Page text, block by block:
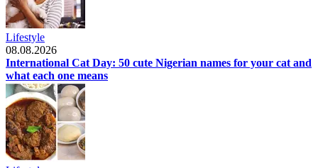
Lifestyle
08.08.2026
International Cat Day: 50 cute Nigerian names for your cat and
what each one means